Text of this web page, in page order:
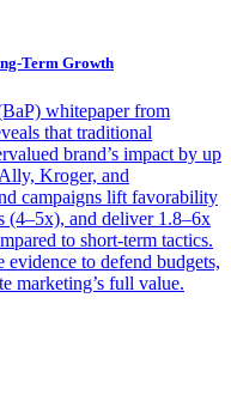
Term Growth
whitepaper from
that traditional
brand’s impact by up
Kroger, and
campaigns lift favorability
(4–5x), and deliver 1.8–6x
to short-term tactics.
to defend budgets,
marketing’s full value.